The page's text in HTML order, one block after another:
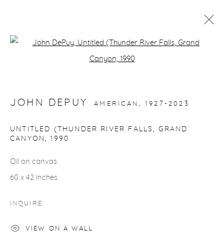
gallery@casterlinegoodman.com
Open a larger version of the
JOHN DEPUY AMERICAN,1927-2023
UNTITLED (THUNDER RIVER FALLS, GRAND
CANYON,1990
Oil on canvas
60 x 42 inches
INQUIRE
VIEW ON A WALL